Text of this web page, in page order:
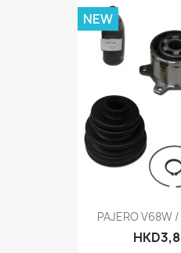
PAJERO V68W
NEW